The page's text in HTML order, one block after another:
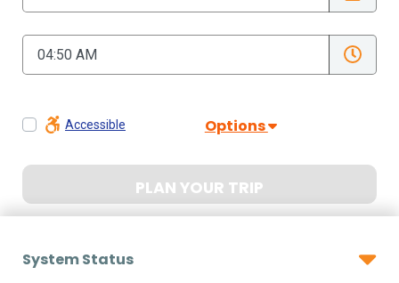
Accessible Options
PLAN YOUR TRIP
System Status